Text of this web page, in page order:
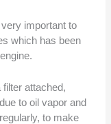
important to
which has been
attached,
to oil vapor and
to make